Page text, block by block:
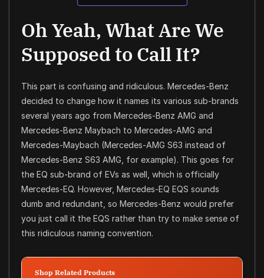
Oh Yeah, What Are We
Supposed to Call It?
This part is confusing and ridiculous. Mercedes-Benz
decided to change how it names its various sub-brands
several years ago from Mercedes-Benz AMG and
Mercedes-Benz Maybach to Mercedes-AMG and
Mercedes-Maybach (Mercedes-AMG S63 instead of
Mercedes-Benz S63 AMG, for example). This goes for
the EQ sub-brand of EVs as well, which is officially
Mercedes-EQ. However, Mercedes-EQ EQS sounds
dumb and redundant, so Mercedes-Benz would prefer
you just call it the EQS rather than try to make sense of
this ridiculous naming convention.
Shop Related Products